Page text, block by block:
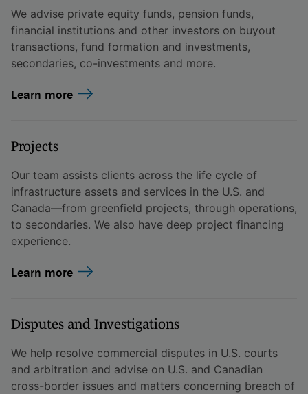
We advise private equity funds, pension funds,
financial institutions and other investors on buyout
transactions, fund formation and investments,
secondaries, co-investments and more.
Learn more
Projects
Our team assists clients across the life cycle of
infrastructure assets and services in the U.S. and
Canada—from greenfield projects, through operations,
to secondaries. We also have deep project financing
experience.
Learn more
Disputes and Investigations
We help resolve commercial disputes in U.S. courts
and arbitration and advise on U.S. and Canadian
cross-border issues and matters concerning breach of